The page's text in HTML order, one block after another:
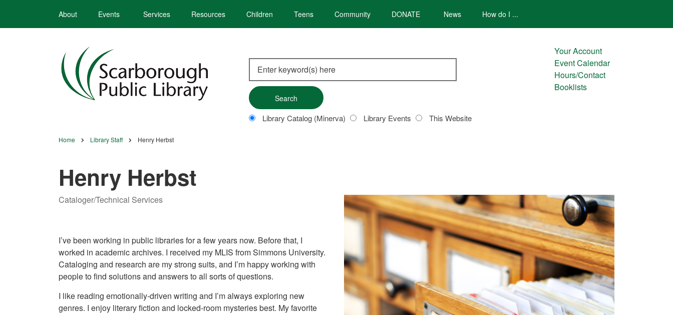
main
About Events Services Resources Children Teens Community DONATE News How do I ...
this
site
Customize
Library Catalog (Minerva) Library Events This Website
Your Account
Event Calendar
Hours/Contact
Booklists
Breadcrumb
Home Library Staff Henry Herbst
Henry Herbst
Cataloger/Technical Services
I’ve been working in public libraries for a few years now. Before that, I
worked in academic archives. I received my MLIS from Simmons University.
Cataloging and research are my strong suits, and I’m happy working with
people to find solutions and answers to all sorts of questions.
I like reading emotionally-driven writing and I’m always exploring new
genres. I enjoy literary fiction and locked-room mysteries best. My favorite